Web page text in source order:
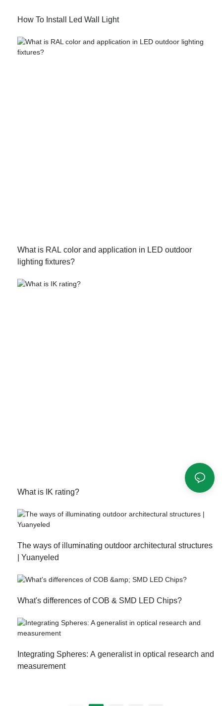
How To Install Led Wall Light
What is RAL color and application in LED outdoor
lighting fixtures?
​What is IK rating?
The ways of illuminating outdoor architectural structures
| Yuanyeled
What's differences of COB & SMD LED Chips?
Integrating Spheres: A generalist in optical research and
measurement